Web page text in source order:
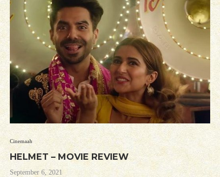
Cinemaah
HELMET – MOVIE REVIEW
September 6, 2021